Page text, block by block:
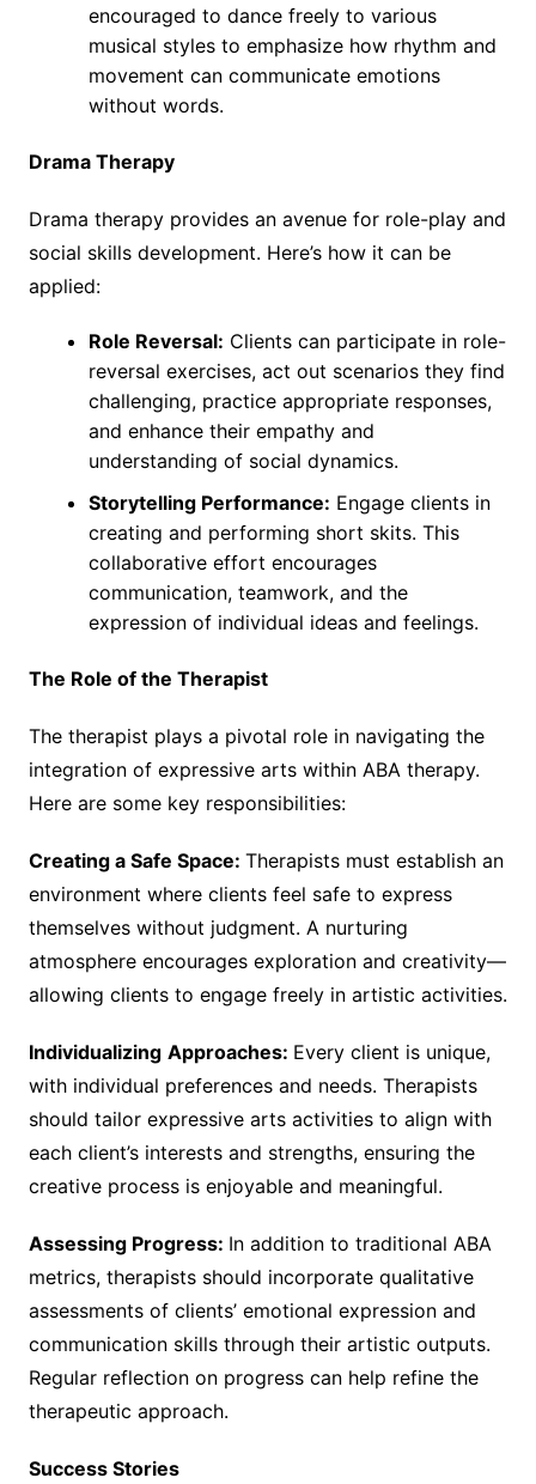
encouraged to dance freely to various
musical styles to emphasize how rhythm and
movement can communicate emotions
without words.
Drama Therapy
Drama therapy provides an avenue for role-play and
social skills development. Here’s how it can be
applied:
Role Reversal: Clients can participate in role-
reversal exercises, act out scenarios they find
challenging, practice appropriate responses,
and enhance their empathy and
understanding of social dynamics.
Storytelling Performance: Engage clients in
creating and performing short skits. This
collaborative effort encourages
communication, teamwork, and the
expression of individual ideas and feelings.
The Role of the Therapist
The therapist plays a pivotal role in navigating the
integration of expressive arts within ABA therapy.
Here are some key responsibilities:
Creating a Safe Space: Therapists must establish an
environment where clients feel safe to express
themselves without judgment. A nurturing
atmosphere encourages exploration and creativity—
allowing clients to engage freely in artistic activities.
Individualizing Approaches: Every client is unique,
with individual preferences and needs. Therapists
should tailor expressive arts activities to align with
each client’s interests and strengths, ensuring the
creative process is enjoyable and meaningful.
Assessing Progress: In addition to traditional ABA
metrics, therapists should incorporate qualitative
assessments of clients’ emotional expression and
communication skills through their artistic outputs.
Regular reflection on progress can help refine the
therapeutic approach.
Success Stories